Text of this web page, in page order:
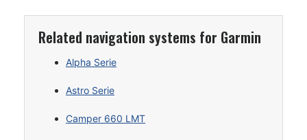
Related navigation systems for Garmin
Alpha Serie
Astro Serie
Camper 660 LMT